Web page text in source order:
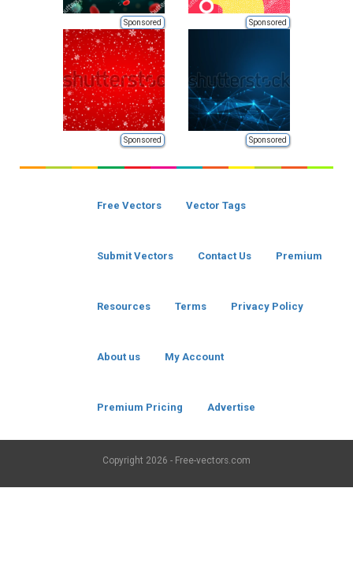
Sponsored Sponsored
Sponsored Sponsored
Free Vectors Vector Tags
Submit Vectors Contact Us Premium
Resources Terms Privacy Policy
About us My Account
Premium Pricing Advertise
Copyright 2026 - Free-vectors.com